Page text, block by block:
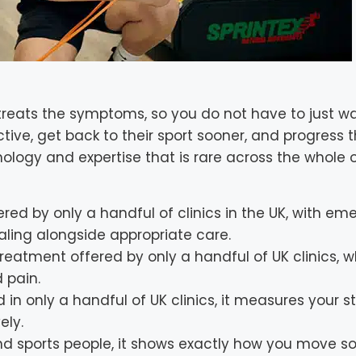
the symptoms, so you do not have to just
get back to their sport sooner, and progress
and expertise that is rare across the whole
by only a handful of clinics in the UK, with
alongside appropriate care.
offered by only a handful of UK clinics,
pain.
in only a handful of UK clinics, it measures your
sports people, it shows exactly how you move